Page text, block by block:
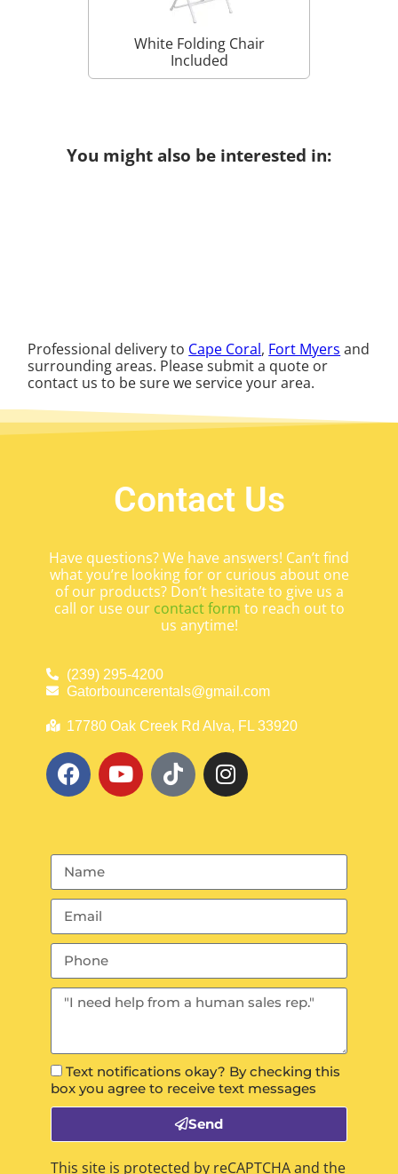
White Folding Chair
Included
You might also be interested in:
Professional delivery to Cape Coral, Fort Myers and
surrounding areas. Please submit a quote or
contact us to be sure we service your area.
Contact Us
Have questions? We have answers! Can’t find
what you’re looking for or curious about one
of our products? Don’t hesitate to give us a
call or use our contact form to reach out to
us anytime!
(239) 295-4200
Gatorbouncerentals@gmail.com
17780 Oak Creek Rd Alva, FL 33920
Text notifications okay? By checking this
box you agree to receive text messages
Send
This site is protected by reCAPTCHA and the